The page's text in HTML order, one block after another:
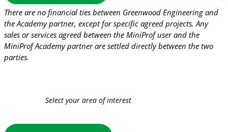
There are no financial ties between Greenwood Engineering and
the Academy partner, except for specific agreed projects. Any
sales or services agreed between the MiniProf user and the
MiniProf Academy partner are settled directly between the two
parties.
Select your area of interest